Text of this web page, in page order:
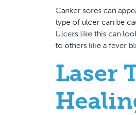
Canker sores can
type of ulcer can be
Ulcers like this can
to others like a fever
Laser